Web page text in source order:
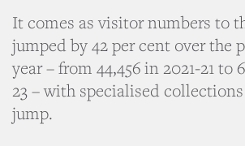
It comes as visitor numbers to
jumped by 42 per cent over the
year – from 44,456 in 2021-21 to
23 – with specialised
jump.